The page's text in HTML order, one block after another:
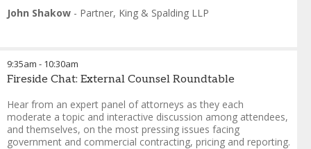
John Shakow - Partner, King & Spalding LLP
9:35am - 10:30am
Fireside Chat: External Counsel Roundtable
Hear from an expert panel of attorneys as they each
moderate a topic and interactive discussion among attendees,
and themselves, on the most pressing issues facing
government and commercial contracting, pricing and reporting.